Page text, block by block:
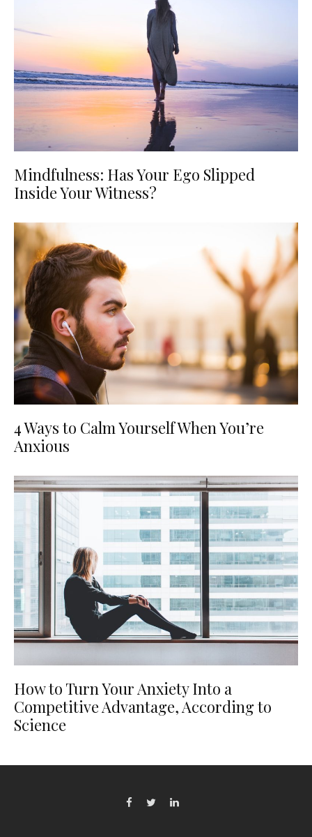
Mindfulness: Has Your Ego Slipped
Inside Your Witness?
4 Ways to Calm Yourself When You’re
Anxious
How to Turn Your Anxiety Into a
Competitive Advantage, According to
Science